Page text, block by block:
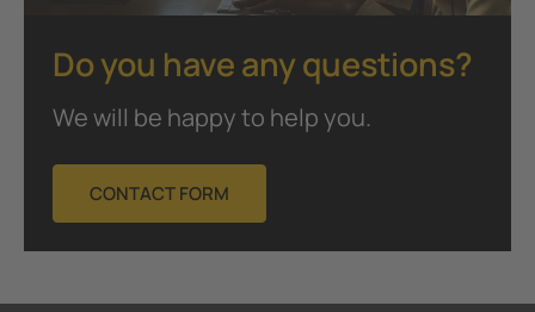
Do you have any questions?
We will be happy to help you.
CONTACT FORM